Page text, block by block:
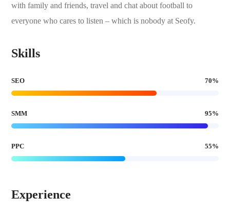
with family and friends, travel and chat about football to
everyone who cares to listen – which is nobody at Seofy.
Skills
SEO 70%
SMM 95%
PPC 55%
Experience